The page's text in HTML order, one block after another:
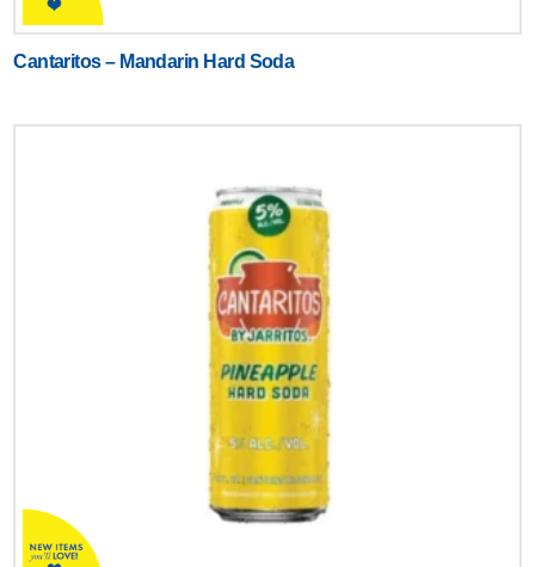
Cantaritos – Mandarin Hard Soda